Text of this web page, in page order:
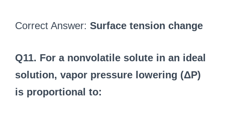
Correct Answer: Surface tension change
Q11. For a nonvolatile solute in an ideal
solution, vapor pressure lowering (ΔP)
is proportional to: